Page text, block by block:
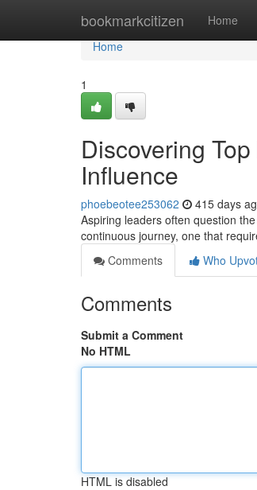
bookmarkcitizen Home
Home
Home
1
Discovering
Influence
phoebeotee253062 415 days
Aspiring leaders often question
continuous journey, one that
Comments
Who
Comments
Submit a Comment
No HTML
HTML is disabled